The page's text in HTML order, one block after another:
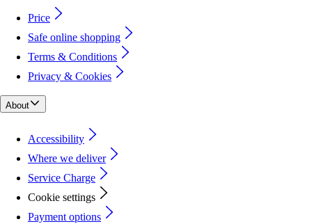
Price
Safe online shopping
Terms & Conditions
Privacy & Cookies
About
Accessibility
Where we deliver
Service Charge
Cookie settings
Payment options